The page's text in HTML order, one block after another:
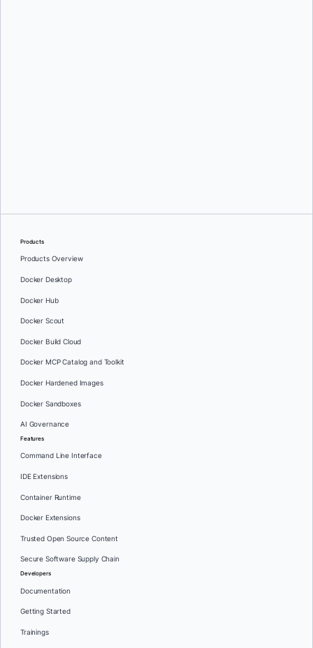
Products
Products Overview
Docker Desktop
Docker Hub
Docker Scout
Docker Build Cloud
Docker MCP Catalog and Toolkit
Docker Hardened Images
Docker Sandboxes
AI Governance
Features
Command Line Interface
IDE Extensions
Container Runtime
Docker Extensions
Trusted Open Source Content
Secure Software Supply Chain
Developers
Documentation
Getting Started
Trainings